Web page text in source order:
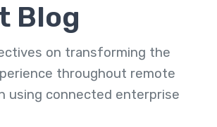
Blog
on transforming the
throughout remote
using connected enterprise